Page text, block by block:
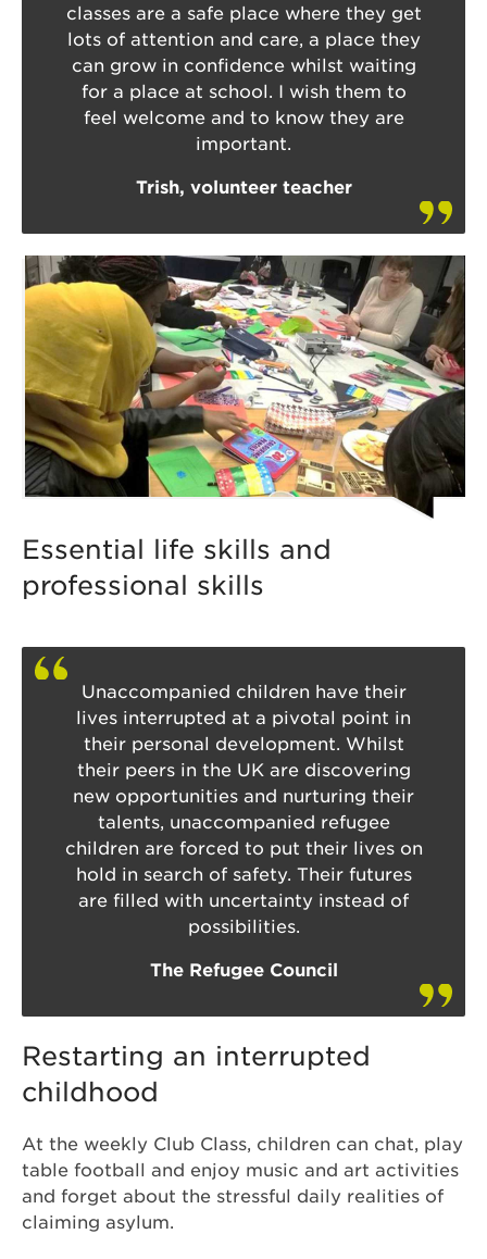
classes are a safe place where they get
lots of attention and care, a place they
can grow in confidence whilst waiting
for a place at school. I wish them to
feel welcome and to know they are
important.
Trish, volunteer teacher
Essential life skills and
professional skills
Unaccompanied children have their
lives interrupted at a pivotal point in
their personal development. Whilst
their peers in the UK are discovering
new opportunities and nurturing their
talents, unaccompanied refugee
children are forced to put their lives on
hold in search of safety. Their futures
are filled with uncertainty instead of
possibilities.
The Refugee Council
Restarting an interrupted
childhood
At the weekly Club Class, children can chat, play
table football and enjoy music and art activities
and forget about the stressful daily realities of
claiming asylum.